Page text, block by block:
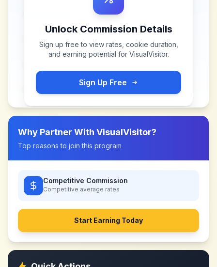
Unlock Commission Details
Sign up free to view rates, cookie duration,
and earning potential for VisualVisitor.
Sign Up Free
Why Partner With VisualVisitor?
Top reasons to join this program
Competitive Commission
Competitive average rates
Start Earning Today